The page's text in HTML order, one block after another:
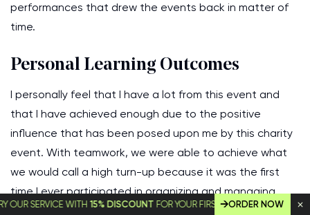
performances that drew the events back in matter of
time.
Personal Learning Outcomes
I personally feel that I have a lot from this event and
that I have achieved enough due to the positive
influence that has been posed upon me by this charity
event. With teamwork, we were able to achieve what
we would call a high turn-up because it was the first
time I ever participated in organizing and managing
such an event. I can confidently say that all the plans
WITH15% DISCOUNTFOR YOUR FIRST ORDER! ORDER NOW